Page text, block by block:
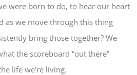
were born to do, to hear our heart
as we move through this thing
bring those together? We
the scoreboard “out there”
life we’re living.